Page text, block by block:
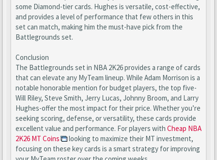
some Diamond-tier cards. Hughes is versatile, cost-effective,
and provides a level of performance that few others in this
set can match, making him the must-have pick from the
Battlegrounds set.
Conclusion
The Battlegrounds set in NBA 2K26 provides a range of cards
that can elevate any MyTeam lineup. While Adam Morrison is a
notable honorable mention for budget players, the top five-
Will Riley, Steve Smith, Jerry Lucas, Johnny Broom, and Larry
Hughes-offer the most impact for their price. Whether you’re
seeking scoring, defense, or versatility, these cards provide
excellent value and performance. For players with Cheap NBA
2K26 MT Coins
looking to maximize their MT investment,
focusing on these key cards is a smart strategy for improving